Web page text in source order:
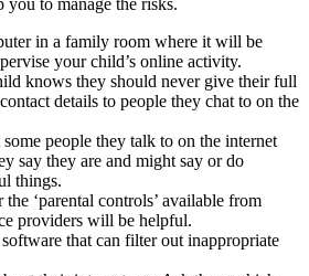
you to manage the risks.
in a family room where it will be
your child’s online activity.
knows they should never give their full
details to people they chat to on the
people they talk to on the internet
say they are and might say or do
things.
‘parental controls’ available from
providers will be helpful.
that can filter out inappropriate